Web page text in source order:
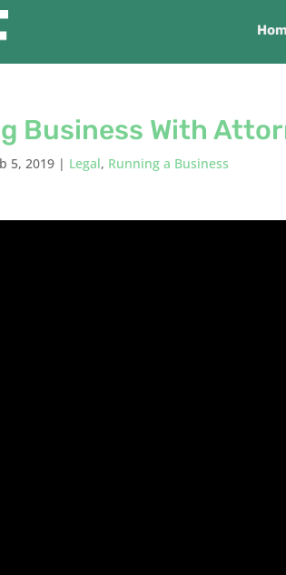
Business With
5, 2019 | Legal, Running a Business